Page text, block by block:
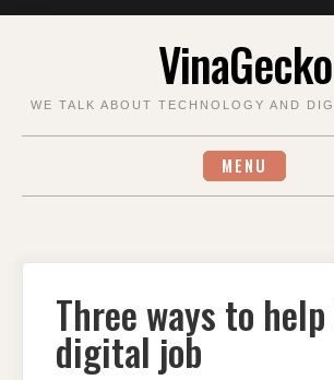
VinaGecko
WE TALK ABOUT TECHNOLOGY AND
MENU
Three ways to
digital job